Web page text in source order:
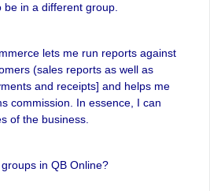
in a different group.
lets me run reports against
(sales reports as well as
and receipts] and helps me
commission. In essence, I can
of the business.
in QB Online?